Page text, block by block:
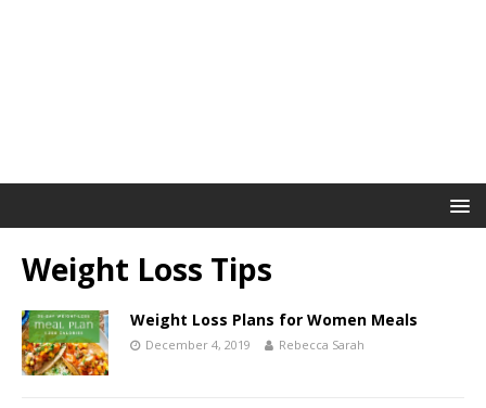
Weight Loss Tips
Weight Loss Plans for Women Meals
December 4, 2019 Rebecca Sarah